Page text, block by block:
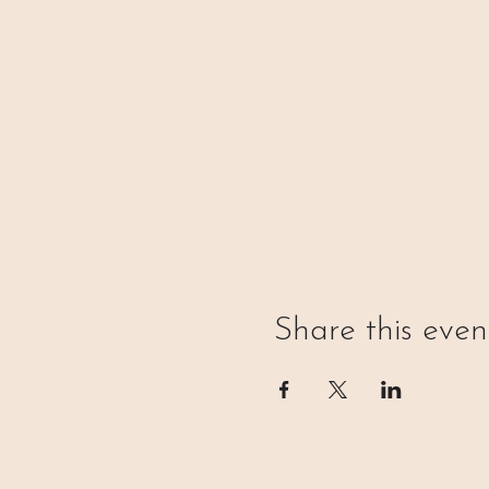
Share this